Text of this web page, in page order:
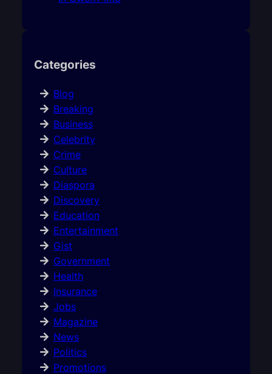
Categories
Blog
Breaking
Business
Celebrity
Crime
Culture
Diaspora
Discovery
Education
Entertainment
Gist
Government
Health
Insurance
Jobs
Magazine
News
Politics
Promotions